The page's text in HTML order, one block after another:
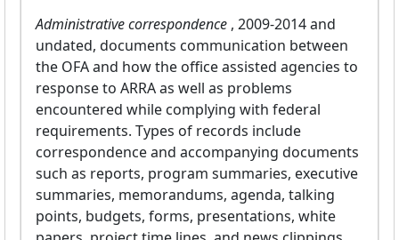
Administrative correspondence , 2009-2014 and
undated, documents communication between
the OFA and how the office assisted agencies to
response to ARRA as well as problems
encountered while complying with federal
requirements. Types of records include
correspondence and accompanying documents
such as reports, program summaries, executive
summaries, memorandums, agenda, talking
points, budgets, forms, presentations, white